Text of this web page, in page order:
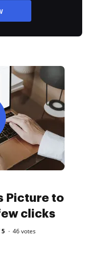
Picture to
clicks
5 46votes